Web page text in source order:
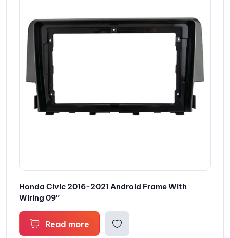
Honda Civic 2016-2021 Android Frame With
Wiring 09″
Read more